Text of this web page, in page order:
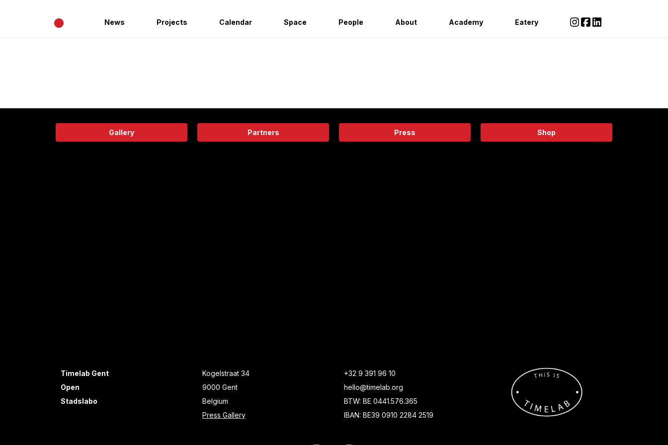
• News Projects Calendar Space People About Academy Eatery
Gallery Partners Press Shop
Timelab Gent
Open
Stadslabo
Kogelstraat 34
9000 Gent
Belgium
Press Gallery
+32 9 391 96 10
hello@timelab.org
BTW: BE 0441.576.365
IBAN: BE39 0910 2284 2519